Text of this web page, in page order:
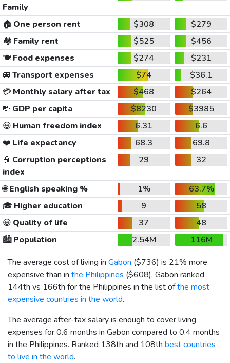
Family
🏠 One person rent $308
$279
🏘️ Family rent $525
$456
🍽️Food expenses $274
$231
🚐 Transport expenses $74
$36.1
💳Monthly salary after tax $468
$264
💸 GDP per capita $8230
$3985
😃 Human freedom index 6.31
6.6
❤️ Life expectancy 68.3
69.8
👮 Corruption perceptions
index
29 32
🌐English speaking % 1%
63.7%
🎓 Higher education 9
58
😀 Quality of life 37
48
🏙️Population 2.54M
116M
The average cost of living in Gabon ($736) is 21% more
expensive than in the Philippines ($608). Gabon ranked
144th vs 166th for the Philippines in the list ofthe most
expensive countries in the world.
The average after-tax salary is enough to cover living
expenses for 0.6 months in Gabon compared to 0.4 months
in the Philippines. Ranked 138th and 108th best countries
to live in the world.